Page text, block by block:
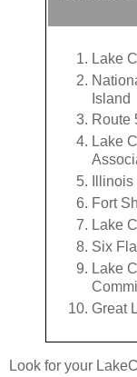
Lake
Island
Route
Lake
Fort
Lake
Six
Lake
Great
Look for your